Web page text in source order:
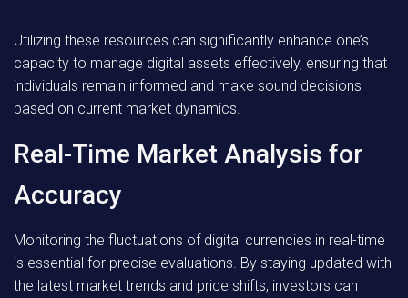
Utilizing these resources can significantly enhance one’s
capacity to manage digital assets effectively, ensuring that
individuals remain informed and make sound decisions
based on current market dynamics.
Real-Time Market Analysis for
Accuracy
Monitoring the fluctuations of digital currencies in real-time
is essential for precise evaluations. By staying updated with
the latest market trends and price shifts, investors can